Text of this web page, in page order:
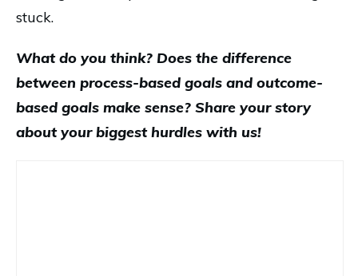
stuck.
What do you think? Does the difference
between process-based goals and outcome-
based goals make sense? Share your story
about your biggest hurdles with us!